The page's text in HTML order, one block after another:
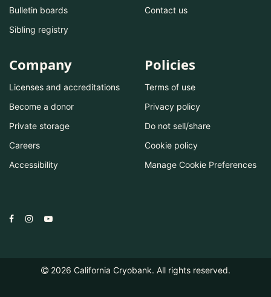
Bulletin boards
Sibling registry
Contact us
Company
Licenses and accreditations
Become a donor
Private storage
Careers
Accessibility
Policies
Terms of use
Privacy policy
Do not sell/share
Cookie policy
Manage Cookie Preferences
2026 California Cryobank. All rights reserved.